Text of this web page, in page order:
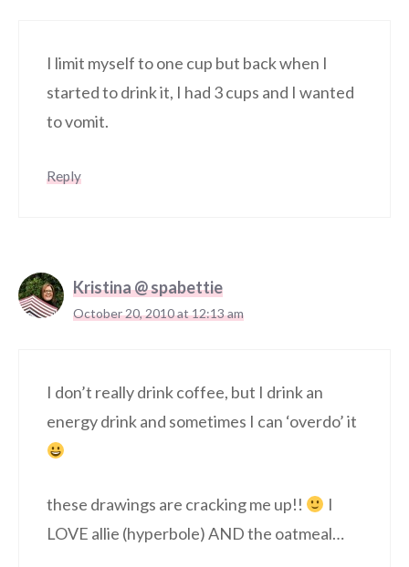
I limit myself to one cup but back when I
started to drink it, I had 3 cups and I wanted
to vomit.
Reply
Kristina @ spabettie
October 20, 2010 at 12:13 am
I don’t really drink coffee, but I drink an
energy drink and sometimes I can ‘overdo’ it
these drawings are cracking me up!!
I
LOVE allie (hyperbole) AND the oatmeal…